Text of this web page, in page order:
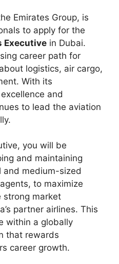
Emirates Group, is
to apply for the
Executive in Dubai.
career path for
logistics, air cargo,
With its
and
to lead the aviation
you will be
and maintaining
and medium-sized
to maximize
strong market
partner airlines. This
within a globally
that rewards
career growth.